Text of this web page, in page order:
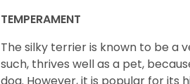
TEMPERAMENT
The silky terrier is known to be a
such, thrives well as a pet,
dog. However, it is popular for its